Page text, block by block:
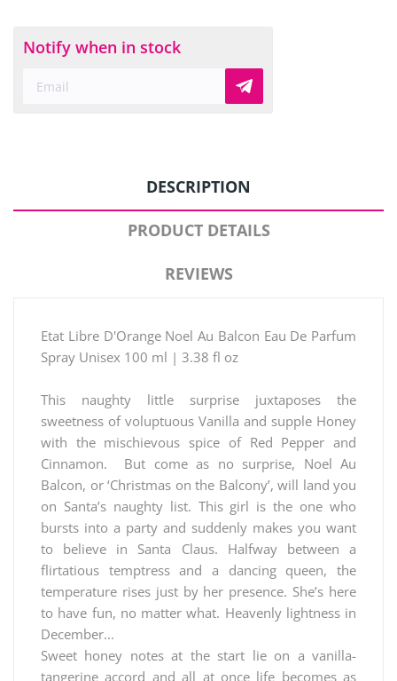
Notify when in stock
DESCRIPTION
PRODUCT DETAILS
REVIEWS
Etat Libre D'Orange Noel Au Balcon Eau De Parfum
Spray Unisex 100 ml | 3.38 fl oz
This naughty little surprise juxtaposes the
sweetness of voluptuous Vanilla and supple Honey
with the mischievous spice of Red Pepper and
Cinnamon. But come as no surprise, Noel Au
Balcon, or ‘Christmas on the Balcony’, will land you
on Santa’s naughty list. This girl is the one who
bursts into a party and suddenly makes you want
to believe in Santa Claus. Halfway between a
flirtatious temptress and a dancing queen, the
temperature rises just by her presence. She’s here
to have fun, no matter what. Heavenly lightness in
December...
Sweet honey notes at the start lie on a vanilla-
tangerine accord and all at once life becomes as